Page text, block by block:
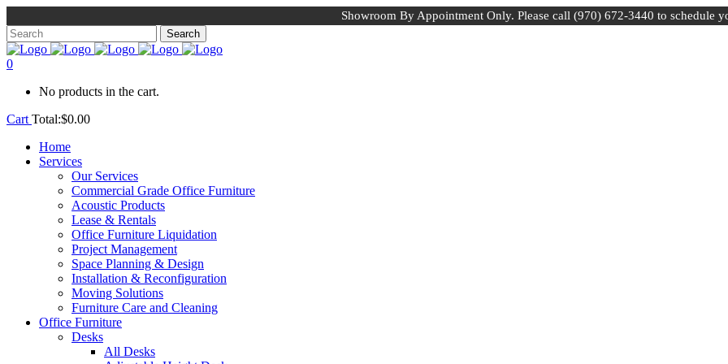
Showroom By Appointment Only. Please call (970) 672-3440 to schedule
0
No products in the cart.
Cart Total:$0.00
Home
Services
Our Services
Commercial Grade Office Furniture
Acoustic Products
Lease & Rentals
Office Furniture Liquidation
Project Management
Space Planning & Design
Installation & Reconfiguration
Moving Solutions
Furniture Care and Cleaning
Office Furniture
Desks
All Desks